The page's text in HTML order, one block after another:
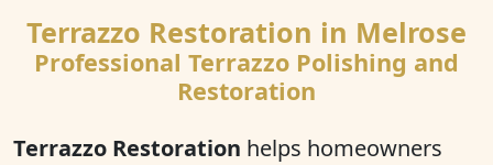
Terrazzo Restoration in Melrose
Professional Terrazzo Polishing and
Restoration
Terrazzo Restoration helps homeowners